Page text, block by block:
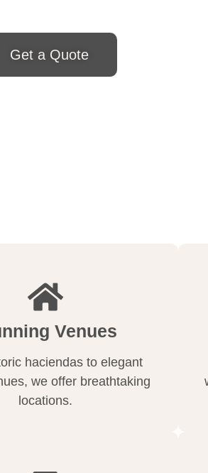
Get a Quote
Venues
haciendas to elegant
we offer breathtaking
locations.